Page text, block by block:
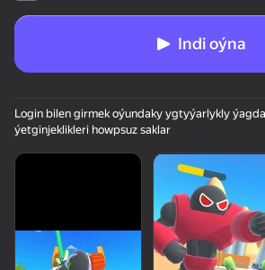
Indi oýna
Login bilen girmek oýundaky ygtyýarlykly
ýetginjeklikleri howpsuz saklar